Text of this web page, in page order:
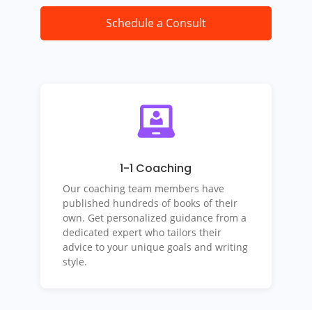
Schedule a Consult
1-1 Coaching
Our coaching team members have
published hundreds of books of their
own. Get personalized guidance from a
dedicated expert who tailors their
advice to your unique goals and writing
style.